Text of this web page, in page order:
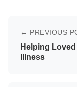
← PREVIOUS
Helping
Illness